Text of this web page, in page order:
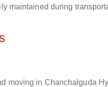
maintained during
moving in Chanchalguda